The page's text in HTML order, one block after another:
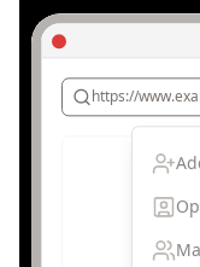
https://